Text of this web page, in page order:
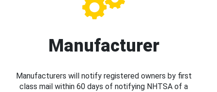
Manufacturer
Manufacturers will notify registered owners by first
class mail within 60 days of notifying NHTSA of a